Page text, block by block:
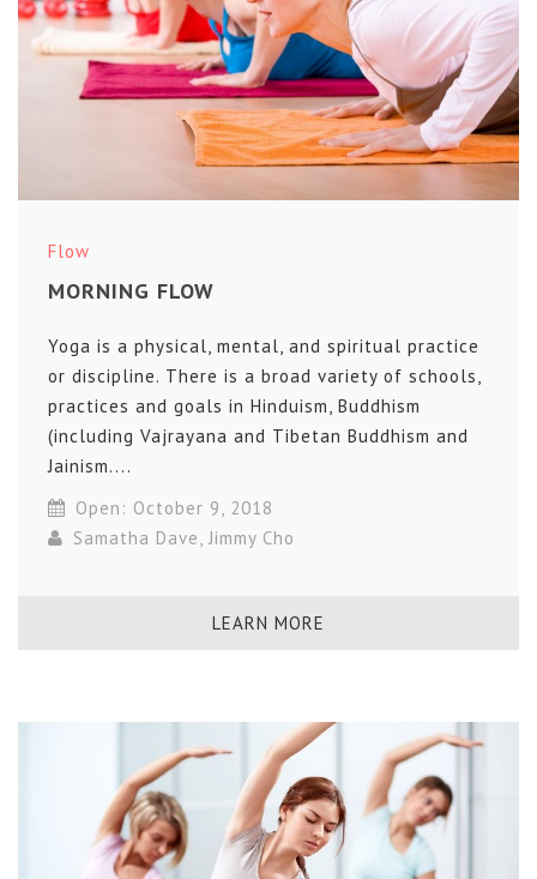
Flow
MORNING FLOW
Yoga is a physical, mental, and spiritual practice
or discipline. There is a broad variety of schools,
practices and goals in Hinduism, Buddhism
(including Vajrayana and Tibetan Buddhism and
Jainism....
Open: October 9, 2018
Samatha Dave,Jimmy Cho
LEARN MORE